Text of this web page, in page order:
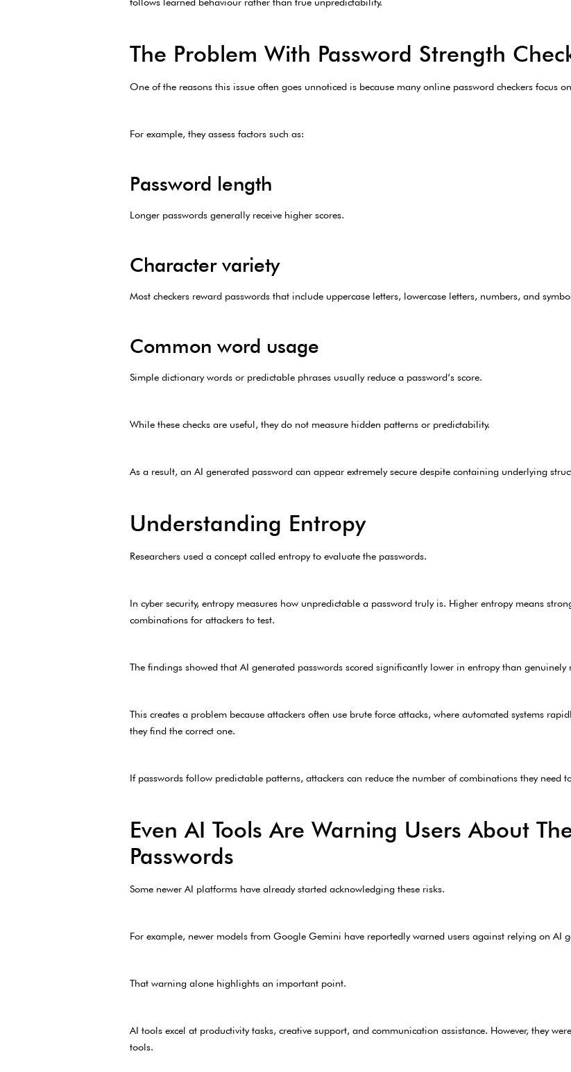
The Problem With Password Strength
One of the reasons this issue often goes unnoticed is because many online password checkers focus
For example, they assess factors such as:
Password length
Longer passwords generally receive higher scores.
Character variety
Most checkers reward passwords that include uppercase letters, lowercase letters, numbers, and
Common word usage
Simple dictionary words or predictable phrases usually reduce a password’s score.
While these checks are useful, they do not measure hidden patterns or predictability.
As a result, an AI generated password can appear extremely secure despite containing underlying
Understanding Entropy
Researchers used a concept called entropy to evaluate the passwords.
In cyber security, entropy measures how unpredictable a password truly is. Higher entropy means
combinations for attackers to test.
The findings showed that AI generated passwords scored significantly lower in entropy than
This creates a problem because attackers often use brute force attacks, where automated systems
they find the correct one.
If passwords follow predictable patterns, attackers can reduce the number of combinations they need
Even AI Tools Are Warning Users About
Passwords
Some newer AI platforms have already started acknowledging these risks.
For example, newer models from Google Gemini have reportedly warned users against relying on AI
That warning alone highlights an important point.
AI tools excel at productivity tasks, creative support, and communication assistance. However, they
tools.